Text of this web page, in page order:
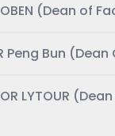
(Dean of
Peng Bun
LYTOUR